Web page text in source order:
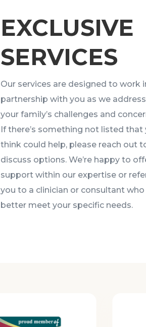
EXCLUSIVE
SERVICES
Our services are designed to work
partnership with you as we address
your family’s challenges and
If there’s something not listed that
think could help, please reach out
discuss options. We’re happy to
support within our expertise or
you to a clinician or consultant who
better meet your specific needs.